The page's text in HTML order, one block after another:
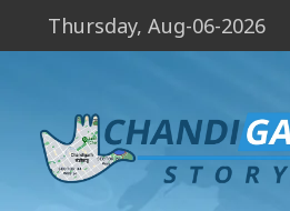
Thursday, Aug-06-2026